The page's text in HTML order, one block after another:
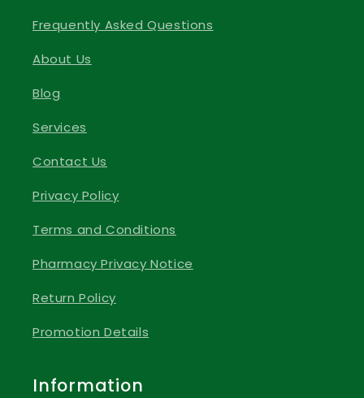
Frequently Asked Questions
About Us
Blog
Services
Contact Us
Privacy Policy
Terms and Conditions
Pharmacy Privacy Notice
Return Policy
Promotion Details
Information